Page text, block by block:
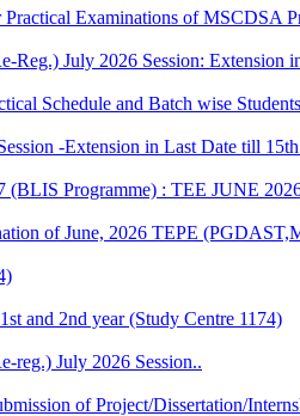
Practical Examinations of MSCDSA
Reg.) July 2026 Session: Extension
Schedule and Batch wise
-Extension in Last Date till
(BLIS Programme) : TEE JUNE
of June, 2026 TEPE
and 2nd year (Study Centre 1174)
reg.) July 2026 Session..
of Project/Dissertation/